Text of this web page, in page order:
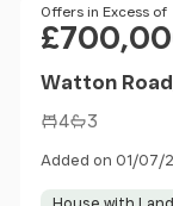
Price
Offers in Excess of
Watton
4 3
Added on 01/07/